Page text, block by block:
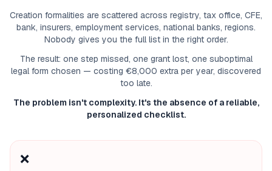
Creation formalities are scattered across registry, tax office, CFE,
bank, insurers, employment services, national banks, regions.
Nobody gives you the full list in the right order.
The result: one step missed, one grant lost, one suboptimal
legal form chosen — costing €8,000 extra per year, discovered
too late.
The problem isn't complexity. It's the absence of a reliable,
personalized checklist.
❌